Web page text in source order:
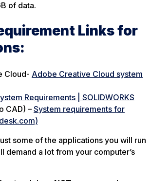
of data.
Links for
Cloud- Adobe Creative Cloud system
Requirements | SOLIDWORKS
CAD) –System requirements for
some of the applications you will run
demand a lot from your computer’s